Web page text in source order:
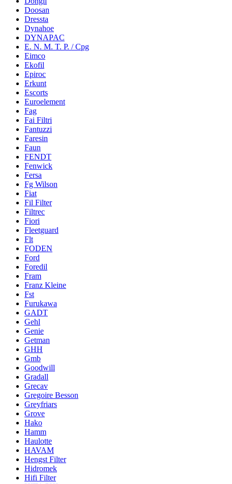
Doosan
Dressta
Dynahoe
DYNAPAC
E. N. M. T. P. / Cpg
Eimco
Ekofil
Epiroc
Erkunt
Escorts
Euroelement
Fag
Fai Filtri
Fantuzzi
Faresin
Faun
FENDT
Fenwick
Fersa
Fg Wilson
Fiat
Fil Filter
Filtrec
Fiori
Fleetguard
Flt
FODEN
Ford
Foredil
Fram
Franz Kleine
Fst
Furukawa
GADT
Gehl
Genie
Getman
GHH
Gmb
Goodwill
Gradall
Grecav
Gregoire Besson
Greyfriars
Grove
Hako
Hamm
Haulotte
HAVAM
Hengst Filter
Hidromek
Hifi Filter